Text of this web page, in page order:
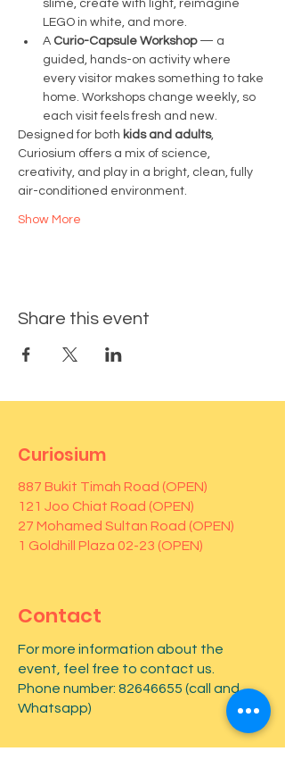
slime, create with light, reimagine
LEGO in white, and more.
A Curio-Capsule Workshop — a
guided, hands-on activity where
every visitor makes something to take
home. Workshops change weekly, so
each visit feels fresh and new.
Designed for both kids and adults,
Curiosium offers a mix of science,
creativity, and play in a bright, clean, fully
air-conditioned environment.
Show More
Share this event
Curiosium
887 Bukit Timah Road (OPEN)
121 Joo Chiat Road (OPEN)
27 Mohamed Sultan Road (OPEN)
1 Goldhill Plaza 02-23 (OPEN)
Contact
For more information about the
event, feel free to contact us.
Phone number: 82646655 (call and
Whatsapp)